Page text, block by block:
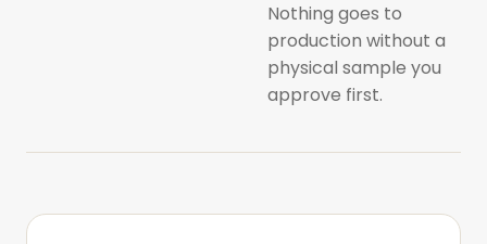
Nothing goes to
production without a
physical sample you
approve first.